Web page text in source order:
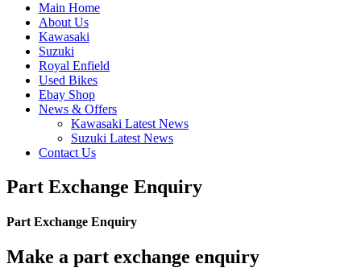
Main Home
About Us
Kawasaki
Suzuki
Royal Enfield
Used Bikes
Ebay Shop
News & Offers
Kawasaki Latest News
Suzuki Latest News
Contact Us
Part Exchange Enquiry
Part Exchange Enquiry
Make a part exchange enquiry